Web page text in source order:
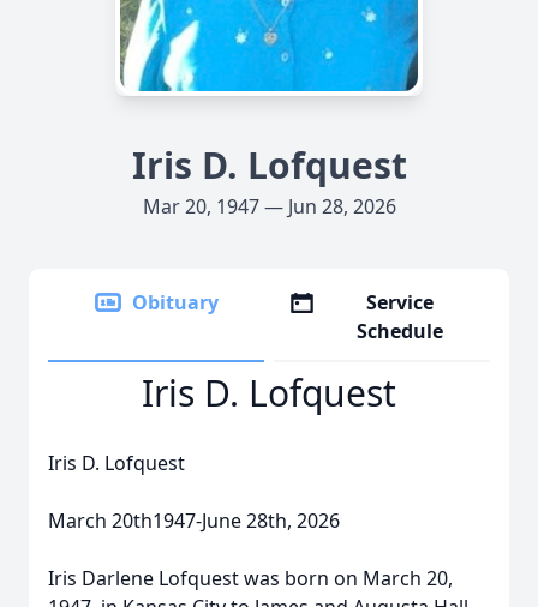
Iris D. Lofquest
Mar 20, 1947 — Jun 28, 2026
Obituary
Service
Schedule
Iris D. Lofquest
Iris D. Lofquest
March 20th1947-June 28th, 2026
Iris Darlene Lofquest was born on March 20,